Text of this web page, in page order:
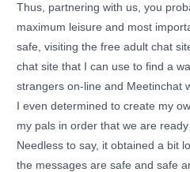
Thus, partnering with us, you
maximum leisure and most
safe, visiting the free adult chat
chat site that I can use to find a
strangers on-line and Meetinchat
I even determined to create my
my pals in order that we are
Needless to say, it obtained a bit
the messages are safe and safe